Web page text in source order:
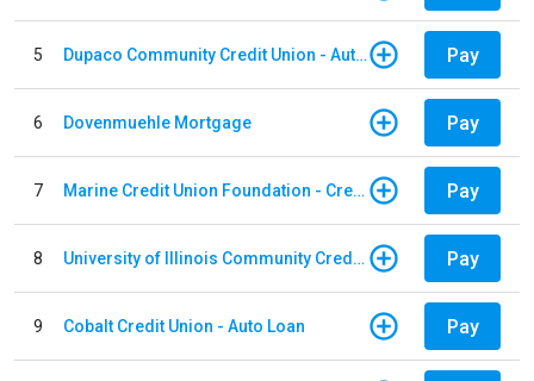
5 Dupaco Community Credit Union - Auto Loan Pay
6 Dovenmuehle Mortgage Pay
7 Marine Credit Union Foundation - Credit Card Pay
8 University of Illinois Community Credit Union - Auto Loan Pay
9 Cobalt Credit Union - Auto Loan Pay